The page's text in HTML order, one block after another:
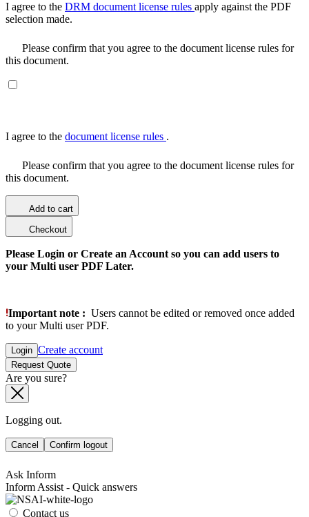
I agree to the DRM document license rules apply against the PDF
selection made.
Please confirm that you agree to the document license rules for
this document.
I agree to the document license rules .
Please confirm that you agree to the document license rules for
this document.
Add to cart
Checkout
Please Login or Create an Account so you can add users to
your Multi user PDF Later.
Important note : Users cannot be edited or removed once added
to your Multi user PDF.
Login Create account
Request Quote
Are you sure?
Logging out.
Cancel Confirm logout
Ask Inform
Inform Assist - Quick answers
Contact us